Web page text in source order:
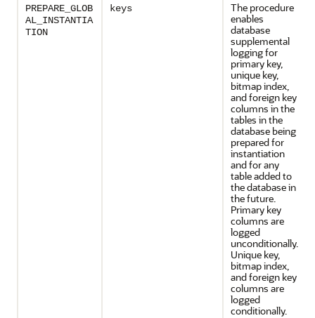
PREPARE_GLOB
AL_INSTANTIA
TION
keys
The procedure
enables
database
supplemental
logging for
primary key,
unique key,
bitmap index,
and foreign key
columns in the
tables in the
database being
prepared for
instantiation
and for any
table added to
the database in
the future.
Primary key
columns are
logged
unconditionally.
Unique key,
bitmap index,
and foreign key
columns are
logged
conditionally.